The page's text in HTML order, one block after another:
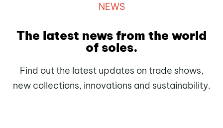
NEWS
The latest news from the world
of soles.
Find out the latest updates on trade shows,
new collections, innovations and sustainability.